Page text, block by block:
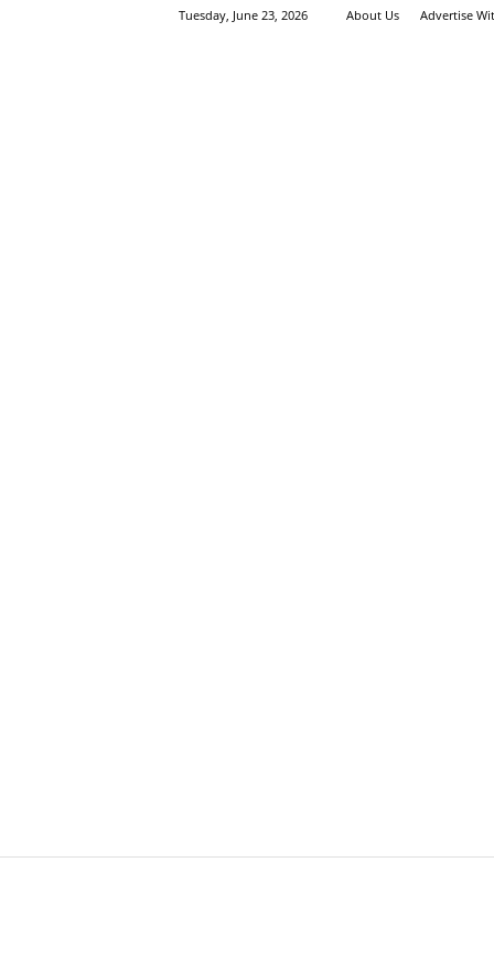
Tuesday, June 23, 2026 About Us Advertise